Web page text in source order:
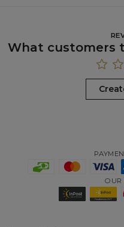
What customers
OUR